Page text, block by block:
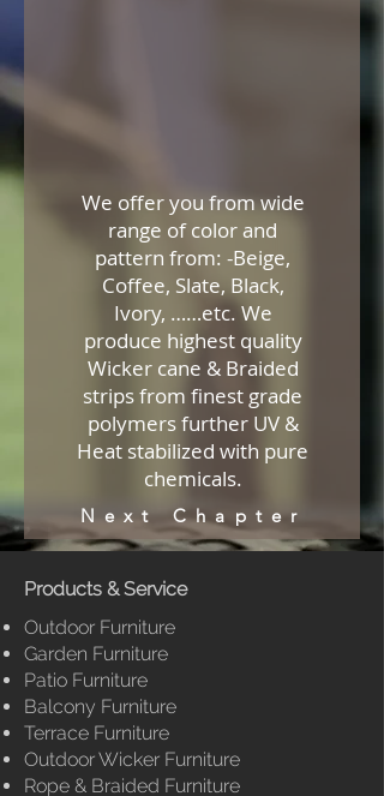
We offer you from wide
range of color and
pattern from: -Beige,
Coffee, Slate, Black,
Ivory, ……etc. We
produce highest quality
Wicker cane & Braided
strips from finest grade
polymers further UV &
Heat stabilized with pure
chemicals.
Next Chapter
Products & Service
Outdoor Furniture
Garden Furniture
Patio Furniture
Balcony Furniture
Terrace Furniture
Outdoor Wicker Furniture
Rope & Braided Furniture